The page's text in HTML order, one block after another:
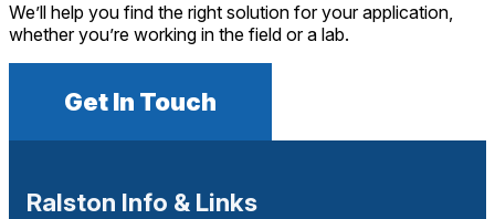
We’ll help you find the right solution for your application,
whether you’re working in the field or a lab.
Get In Touch
Ralston Info & Links